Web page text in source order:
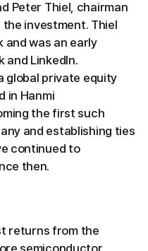
Peter Thiel, chairman
investment. Thiel
and was an early
and LinkedIn.
global private equity
in Hanmi
the first such
and establishing ties
continued to
then.
returns from the